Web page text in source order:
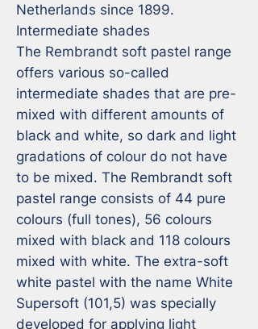
Netherlands since 1899.
Intermediate shades
The Rembrandt soft pastel range
offers various so-called
intermediate shades that are pre-
mixed with different amounts of
black and white, so dark and light
gradations of colour do not have
to be mixed. The Rembrandt soft
pastel range consists of 44 pure
colours (full tones), 56 colours
mixed with black and 118 colours
mixed with white. The extra-soft
white pastel with the name White
Supersoft (101,5) was specially
developed for applying light